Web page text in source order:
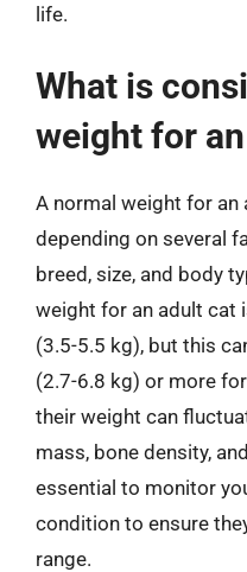
life.
What is
weight for
A normal weight for an
depending on several
breed, size, and body
weight for an adult cat
(3.5-5.5 kg), but this
(2.7-6.8 kg) or more
their weight can
mass, bone density,
essential to monitor
condition to ensure
range.